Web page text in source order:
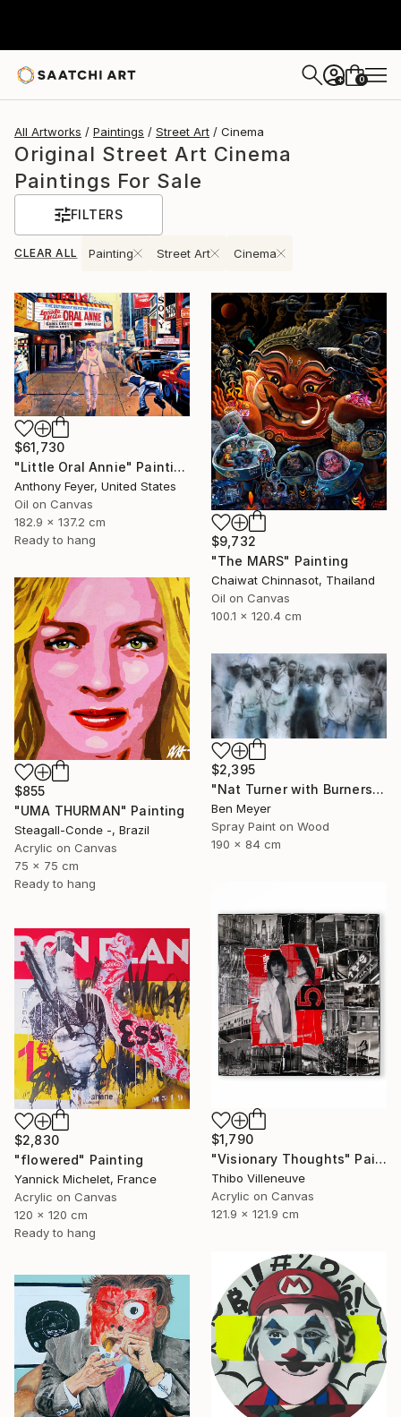
+ 0
All Artworks Paintings Street Art Cinema
Original Street Art Cinema
Paintings For Sale
FILTERS
CLEAR ALL Painting Street Art Cinema
$61,730
"Little Oral Annie" Painting
Anthony Feyer, United States
Oil on Canvas
182.9 x 137.2 cm
Ready to hang
$9,732
"The MARS" Painting
Chaiwat Chinnasot, Thailand
Oil on Canvas
100.1 x 120.4 cm
$855
"UMA THURMAN" Painting
Steagall-Conde -, Brazil
Acrylic on Canvas
75 x 75 cm
Ready to hang
$2,395
"Nat Turner with Burners" Painting
Ben Meyer
Spray Paint on Wood
190 x 84 cm
$1,790
"Visionary Thoughts" Painting
Thibo Villeneuve
Acrylic on Canvas
121.9 x 121.9 cm
$2,830
"flowered" Painting
Yannick Michelet, France
Acrylic on Canvas
120 x 120 cm
Ready to hang